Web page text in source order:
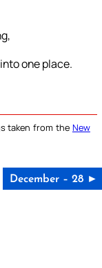
one place.
taken from the New
December – 28 ►